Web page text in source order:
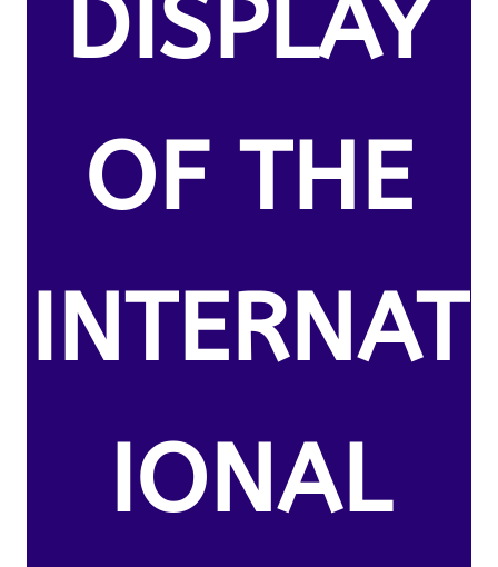
DISPLAY
OF THE
INTERNAT
IONAL